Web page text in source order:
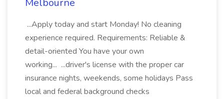
Melbourne
...Apply today and start Monday! No cleaning
experience required. Requirements: Reliable &
detail-oriented You have your own
working... ...driver's license with the proper car
insurance nights, weekends, some holidays Pass
local and federal background checks